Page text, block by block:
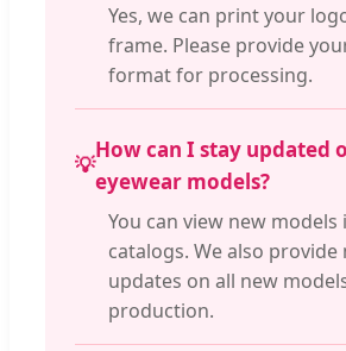
Yes, we can print your
frame. Please provide
format for processing.
💡
How can I stay updated
eyewear models?
You can view new models
catalogs. We also
updates on all new
production.